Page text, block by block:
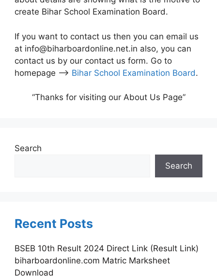
create Bihar School Examination Board.
If you want to contact us then you can email us
at info@biharboardonline.net.in also, you can
contact us by our contact us form. Go to
homepage –> Bihar School Examination Board.
“Thanks for visiting our About Us Page”
Search
Search
Recent Posts
BSEB 10th Result 2024 Direct Link (Result Link)
biharboardonline.com Matric Marksheet
Download